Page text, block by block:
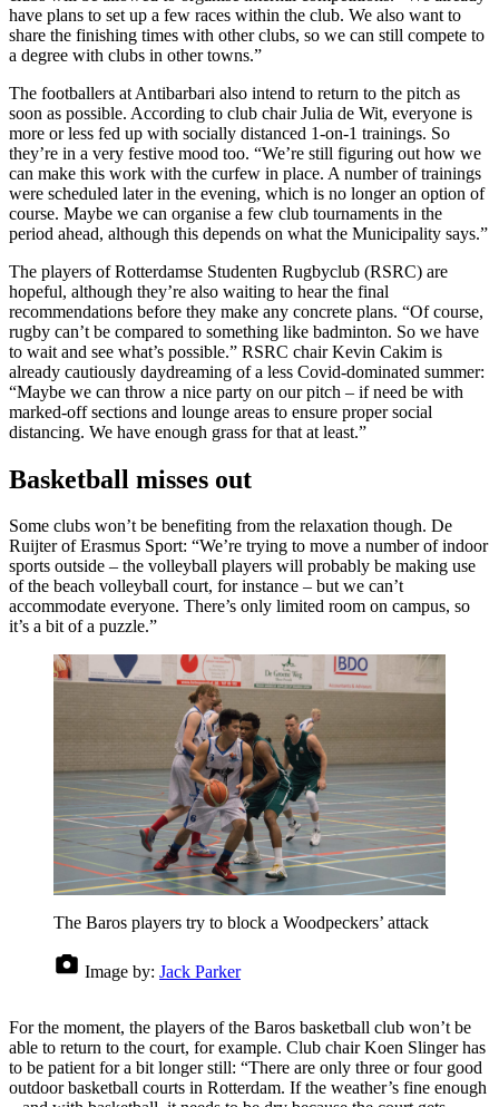
have plans to set up a few races within the club. We also want to
share the finishing times with other clubs, so we can still compete to
a degree with clubs in other towns.”
The footballers at Antibarbari also intend to return to the pitch as
soon as possible. According to club chair Julia de Wit, everyone is
more or less fed up with socially distanced 1-on-1 trainings. So
they’re in a very festive mood too. “We’re still figuring out how we
can make this work with the curfew in place. A number of trainings
were scheduled later in the evening, which is no longer an option of
course. Maybe we can organise a few club tournaments in the
period ahead, although this depends on what the Municipality says.”
The players of Rotterdamse Studenten Rugbyclub (RSRC) are
hopeful, although they’re also waiting to hear the final
recommendations before they make any concrete plans. “Of course,
rugby can’t be compared to something like badminton. So we have
to wait and see what’s possible.” RSRC chair Kevin Cakim is
already cautiously daydreaming of a less Covid-dominated summer:
“Maybe we can throw a nice party on our pitch – if need be with
marked-off sections and lounge areas to ensure proper social
distancing. We have enough grass for that at least.”
Basketball misses out
Some clubs won’t be benefiting from the relaxation though. De
Ruijter of Erasmus Sport: “We’re trying to move a number of indoor
sports outside – the volleyball players will probably be making use
of the beach volleyball court, for instance – but we can’t
accommodate everyone. There’s only limited room on campus, so
it’s a bit of a puzzle.”
The Baros players try to block a Woodpeckers’ attack
Image by: Jack Parker
For the moment, the players of the Baros basketball club won’t be
able to return to the court, for example. Club chair Koen Slinger has
to be patient for a bit longer still: “There are only three or four good
outdoor basketball courts in Rotterdam. If the weather’s fine enough